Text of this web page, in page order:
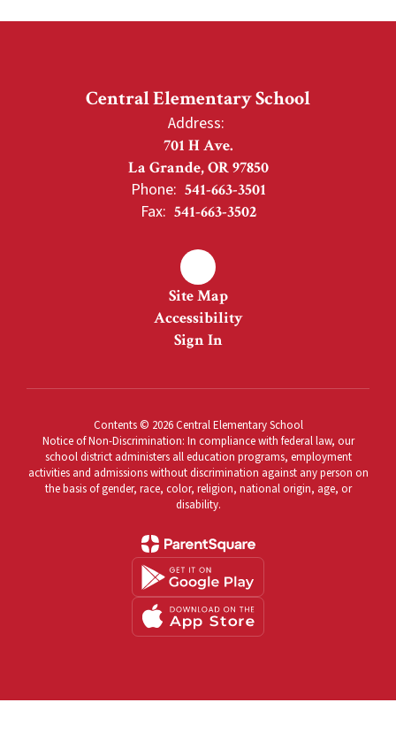
Central Elementary School
Address:
701 H Ave.
La Grande, OR 97850
Phone: 541-663-3501
Fax: 541-663-3502
Site Map
Accessibility
Sign In
Contents © 2026 Central Elementary School
Notice of Non-Discrimination: In compliance with federal law, our
school district administers all education programs, employment
activities and admissions without discrimination against any person on
the basis of gender, race, color, religion, national origin, age, or
disability.